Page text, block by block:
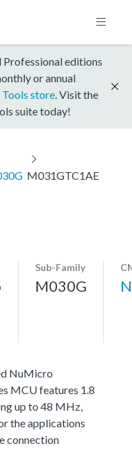
Professional editions
or annual
store . Visit the
suite today!
M031GTC1AE
Sub-Family
M030G
NuMicro
MCU features 1.8
up to 48 MHz,
the applications
connection